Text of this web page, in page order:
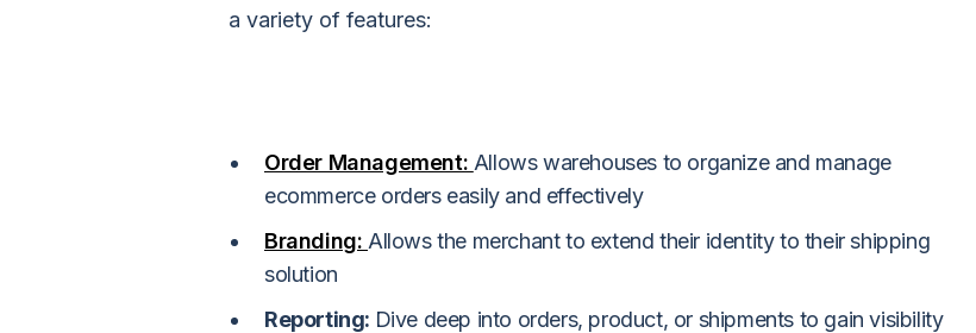
a variety of features:
Order Management: Allows warehouses to organize and manage
ecommerce orders easily and effectively
Branding: Allows the merchant to extend their identity to their shipping
solution
Reporting: Dive deep into orders, product, or shipments to gain visibility